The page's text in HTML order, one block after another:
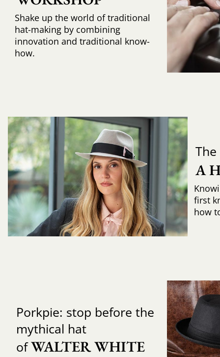
Shake up the world of traditional
hat-making by combining
innovation and traditional know-
how.
A
first
how
Porkpie: stop before the
mythical hat
ofWALTER WHITE